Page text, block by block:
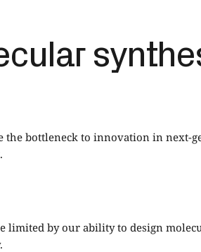
the bottleneck to innovation in next-
limited by our ability to design